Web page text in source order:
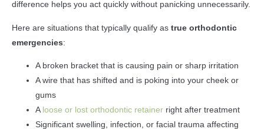
difference helps you act quickly without panicking unnecessarily.
Here are situations that typically qualify as true orthodontic
emergencies:
A broken bracket that is causing pain or sharp irritation
A wire that has shifted and is poking into your cheek or
gums
A loose or lost orthodontic retainer right after treatment
Significant swelling, infection, or facial trauma affecting